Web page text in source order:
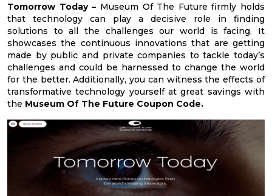
Tomorrow Today – Museum Of The Future firmly holds
that technology can play a decisive role in finding
solutions to all the challenges our world is facing. It
showcases the continuous innovations that are getting
made by public and private companies to tackle today’s
challenges and could be harnessed to change the world
for the better. Additionally, you can witness the effects of
transformative technology yourself at great savings with
the Museum Of The Future Coupon Code.